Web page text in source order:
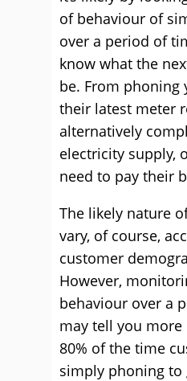
of behaviour of
over a period of
know what the
be. From phoning
their latest meter
alternatively
electricity supply,
need to pay their
The likely nature
vary, of course,
customer
However,
behaviour over a
may tell you
80% of the time
simply phoning to